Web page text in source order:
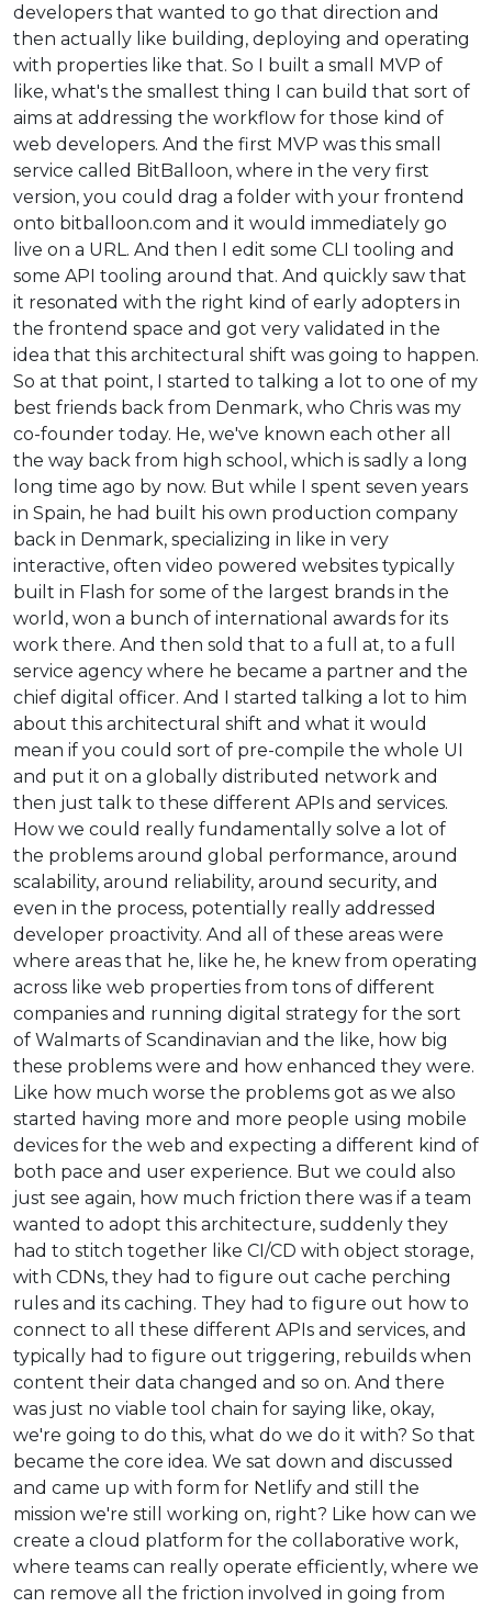
developers that wanted to go that direction and
then actually like building, deploying and operating
with properties like that. So I built a small MVP of
like, what's the smallest thing I can build that sort of
aims at addressing the workflow for those kind of
web developers. And the first MVP was this small
service called BitBalloon, where in the very first
version, you could drag a folder with your frontend
onto bitballoon.com and it would immediately go
live on a URL. And then I edit some CLI tooling and
some API tooling around that. And quickly saw that
it resonated with the right kind of early adopters in
the frontend space and got very validated in the
idea that this architectural shift was going to happen.
So at that point, I started to talking a lot to one of my
best friends back from Denmark, who Chris was my
co-founder today. He, we've known each other all
the way back from high school, which is sadly a long
long time ago by now. But while I spent seven years
in Spain, he had built his own production company
back in Denmark, specializing in like in very
interactive, often video powered websites typically
built in Flash for some of the largest brands in the
world, won a bunch of international awards for its
work there. And then sold that to a full at, to a full
service agency where he became a partner and the
chief digital officer. And I started talking a lot to him
about this architectural shift and what it would
mean if you could sort of pre-compile the whole UI
and put it on a globally distributed network and
then just talk to these different APIs and services.
How we could really fundamentally solve a lot of
the problems around global performance, around
scalability, around reliability, around security, and
even in the process, potentially really addressed
developer proactivity. And all of these areas were
where areas that he, like he, he knew from operating
across like web properties from tons of different
companies and running digital strategy for the sort
of Walmarts of Scandinavian and the like, how big
these problems were and how enhanced they were.
Like how much worse the problems got as we also
started having more and more people using mobile
devices for the web and expecting a different kind of
both pace and user experience. But we could also
just see again, how much friction there was if a team
wanted to adopt this architecture, suddenly they
had to stitch together like CI/CD with object storage,
with CDNs, they had to figure out cache perching
rules and its caching. They had to figure out how to
connect to all these different APIs and services, and
typically had to figure out triggering, rebuilds when
content their data changed and so on. And there
was just no viable tool chain for saying like, okay,
we're going to do this, what do we do it with? So that
became the core idea. We sat down and discussed
and came up with form for Netlify and still the
mission we're still working on, right? Like how can we
create a cloud platform for the collaborative work,
where teams can really operate efficiently, where we
can remove all the friction involved in going from